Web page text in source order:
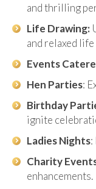
and thrilling
Life Drawing:
and relaxed
Events
Hen Parties:
Birthday
ignite
Ladies Nights:
Charity
enhancements.